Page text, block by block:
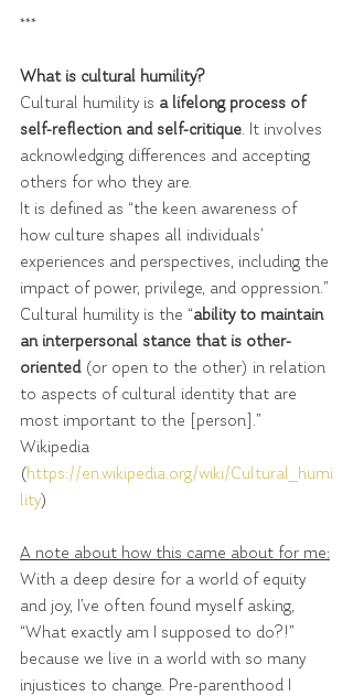
***
What is cultural humility?
Cultural humility is a lifelong process of
self-reflection and self-critique. It involves
acknowledging differences and accepting
others for who they are.
It is defined as “the keen awareness of
how culture shapes all individuals’
experiences and perspectives, including the
impact of power, privilege, and oppression.”
Cultural humility is the “ability to maintain
an interpersonal stance that is other-
oriented (or open to the other) in relation
to aspects of cultural identity that are
most important to the [person].”
Wikipedia
(https://en.wikipedia.org/wiki/Cultural_humi
lity)
A note about how this came about for me:
With a deep desire for a world of equity
and joy, I’ve often found myself asking,
“What exactly am I supposed to do?!”
because we live in a world with so many
injustices to change. Pre-parenthood I